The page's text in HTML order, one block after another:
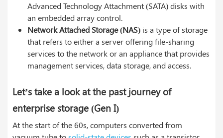
Advanced Technology Attachment (SATA) disks with
an embedded array control.
Network Attached Storage (NAS) is a type of storage
that refers to either a server offering file-sharing
services to the network or an appliance that provides
management services, data storage, and access.
Let’s take a look at the past journey of
enterprise storage (Gen I)
At the start of the 60s, computers converted from